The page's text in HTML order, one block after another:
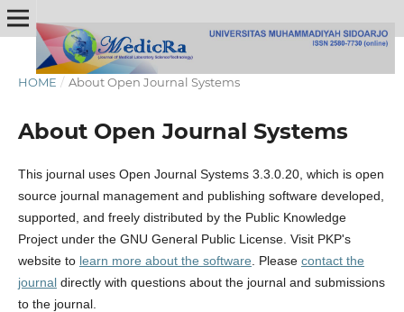
HOME / About Open Journal Systems
About Open Journal Systems
This journal uses Open Journal Systems 3.3.0.20, which is open
source journal management and publishing software developed,
supported, and freely distributed by the Public Knowledge
Project under the GNU General Public License. Visit PKP's
website to learn more about the software . Please contact the
journaldirectly with questions about the journal and submissions
to the journal.